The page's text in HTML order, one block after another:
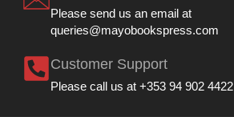
Please send us an email at
queries@mayobookspress.com
Customer Support
Please call us at +353 94 902 4422